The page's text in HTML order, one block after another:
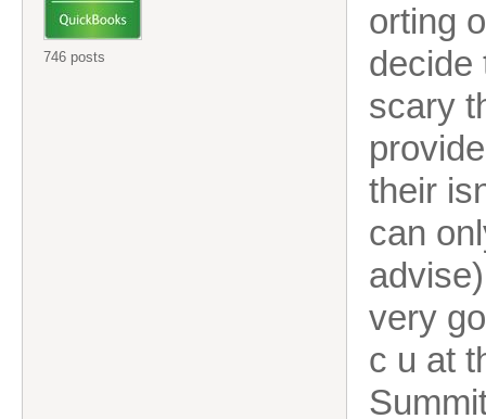
746 posts
orting
decide
scary
their
can
very
c u at